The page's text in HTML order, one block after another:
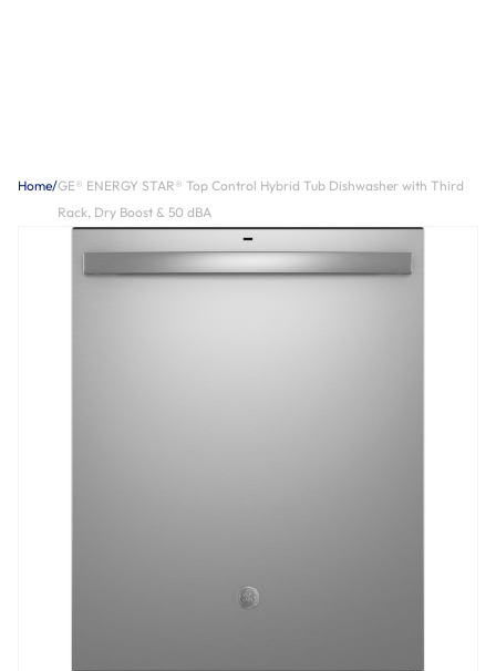
Home/GE® ENERGY STAR® Top Control Hybrid Tub Dishwasher with Third
Rack, Dry Boost & 50 dBA